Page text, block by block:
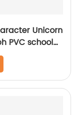
Unicorn
PVC school